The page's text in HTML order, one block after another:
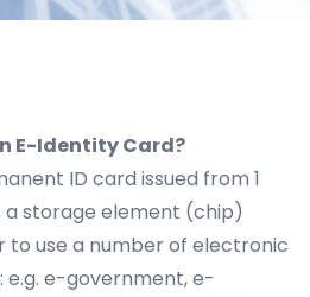
E-Identity Card?
ID card issued from 1
a storage element (chip)
to use a number of electronic
e.g. e-government, e-